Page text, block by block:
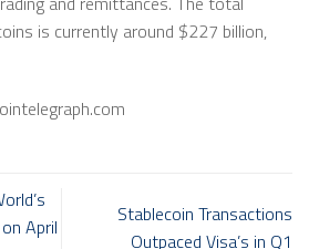
is currently around $227 billion,
April
Stablecoin Transactions
Outpaced Visa’s in Q1